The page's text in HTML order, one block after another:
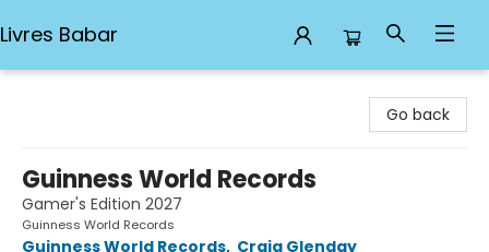
Livres Babar
Go back
Guinness World Records
Gamer's Edition 2027
Guinness World Records
Guinness World Records, Craig Glenday